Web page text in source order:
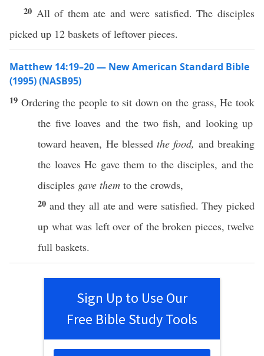
20 All of them ate and were satisfied. The disciples
picked up 12 baskets of leftover pieces.
Matthew 14:19–20 — New American Standard Bible
(1995) (NASB95)
19 Orderingthe peopleto sit downon the grass, Hetook
the five loaves and the two fish, and lookingup
toward heaven, He blessed the food, andbreaking
the loavesHe gavethem to thedisciples, and the
disciples gave them to the crowds,
20 and theyall ateand were satisfied. Theypicked
up whatwas left over of thebroken pieces,twelve
full baskets.
Sign Up to Use Our
Free Bible Study Tools